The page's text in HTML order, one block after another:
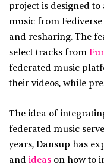
project is designed
music from
and resharing. The
select tracks from
federated music
their videos, while
The idea of
federated music
years, Dansup has
and ideas on how to